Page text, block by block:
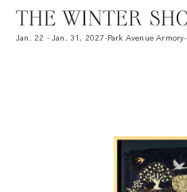
Jan. 22 - Jan. 31, 2027 -Park Avenue Armory-